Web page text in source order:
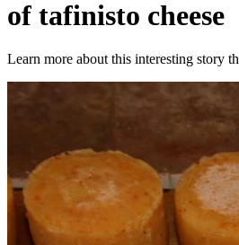
of tafinisto cheese
Learn more about this interesting story